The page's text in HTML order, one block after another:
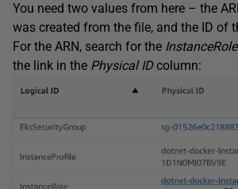
You need two values from here – the
was created from the file, and the ID of
For the ARN, search for the InstanceRole
the link in the Physical IDcolumn: